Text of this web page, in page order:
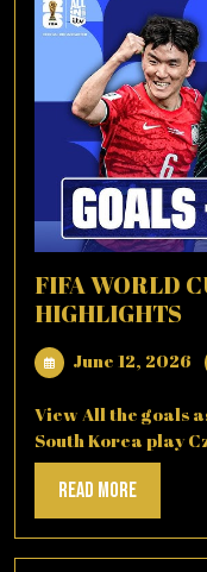
FIFA WORLD
HIGHLIGHTS
June 12, 2026
View All the goals
South Korea play
Read MoreRead
More